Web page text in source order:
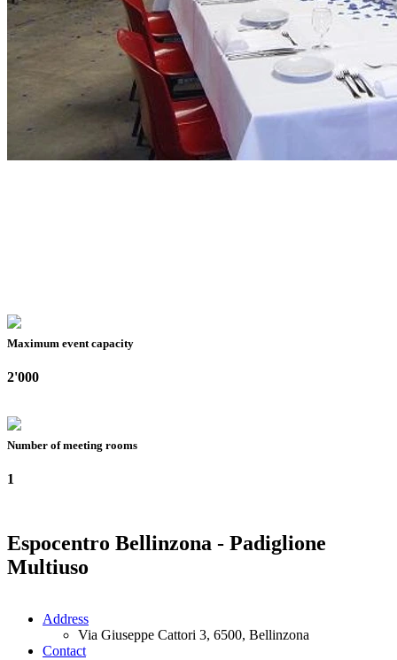
Maximum event capacity
2'000
Number of meeting rooms
1
Espocentro Bellinzona - Padiglione
Multiuso
Address
Via Giuseppe Cattori 3, 6500, Bellinzona
Contact